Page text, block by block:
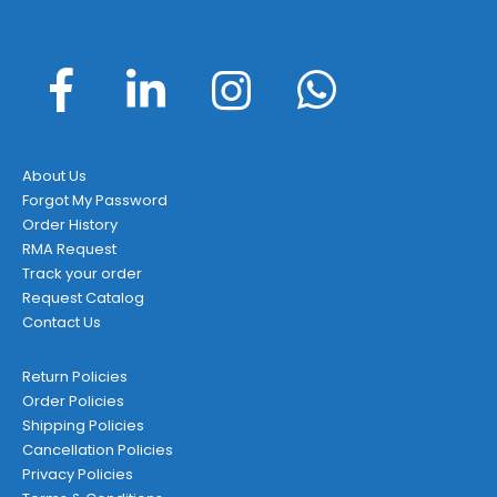
About Us
Forgot My Password
Order History
RMA Request
Track your order
Request Catalog
Contact Us
Return Policies
Order Policies
Shipping Policies
Cancellation Policies
Privacy Policies